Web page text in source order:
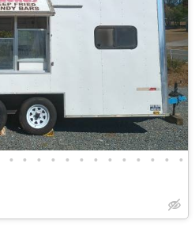
• • • • • • • • • • • • •